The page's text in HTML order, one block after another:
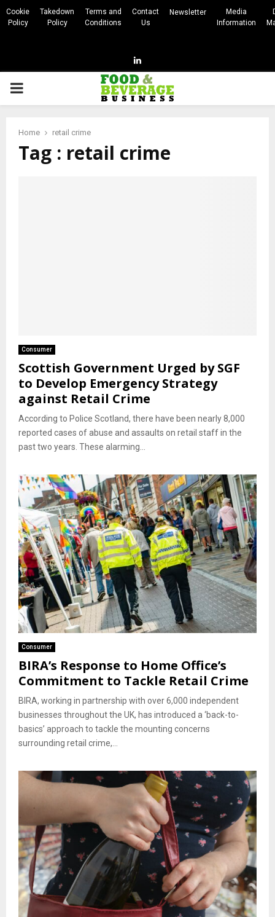
Cookie
Policy
Takedown
Policy
Terms and
Conditions
Contact
Us
Newsletter
Media
Information
Linkedin
PRIMARY
Home retail crime
Tag : retail crime
Consumer
Scottish Government Urged by SGF
to Develop Emergency Strategy
against Retail Crime
According to Police Scotland, there have been nearly 8,000
reported cases of abuse and assaults on retail staff in the
past two years. These alarming...
Consumer
BIRA’s Response to Home Office’s
Commitment to Tackle Retail Crime
BIRA, working in partnership with over 6,000 independent
businesses throughout the UK, has introduced a ‘back-to-
basics’ approach to tackle the mounting concerns
surrounding retail crime,...